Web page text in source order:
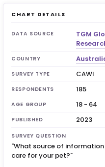
CHART DETAILS
DATA SOURCE
TGM
COUNTRY
SURVEY TYPE CAWI
RESPONDENTS 185
AGE GROUP 18 - 64
PUBLISHED 2023
SURVEY QUESTION
"What source of
care for your pet?"